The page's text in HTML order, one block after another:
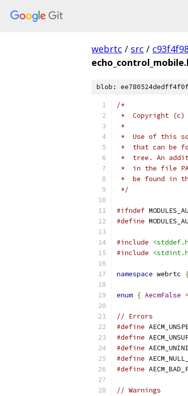
webrtc / src /
blob:
/*
*  Copyright (c)
*
*  Use of this
*  that can be
*  tree. An
*  in the file
*  be found in
*/
#ifndef
#define
#include
#include
namespace webrtc
enum { AecmFalse =
// Errors
#define
#define
#define
#define
#define
// Warnings